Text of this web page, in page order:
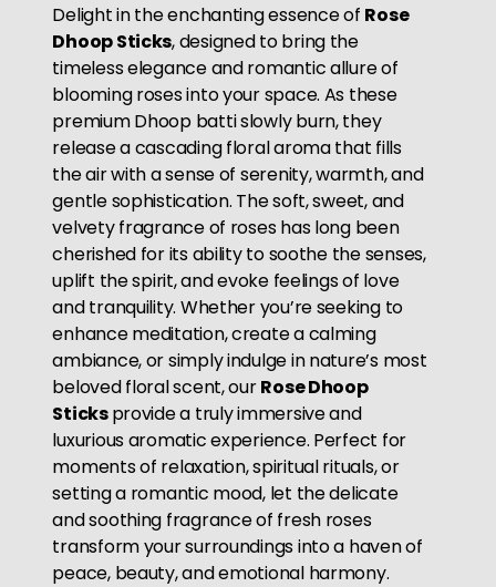
Delight in the enchanting essence of Rose
Dhoop Sticks, designed to bring the
timeless elegance and romantic allure of
blooming roses into your space. As these
premium Dhoop batti slowly burn, they
release a cascading floral aroma that fills
the air with a sense of serenity, warmth, and
gentle sophistication. The soft, sweet, and
velvety fragrance of roses has long been
cherished for its ability to soothe the senses,
uplift the spirit, and evoke feelings of love
and tranquility. Whether you’re seeking to
enhance meditation, create a calming
ambiance, or simply indulge in nature’s most
beloved floral scent, ourRose Dhoop
Sticksprovide a truly immersive and
luxurious aromatic experience. Perfect for
moments of relaxation, spiritual rituals, or
setting a romantic mood, let the delicate
and soothing fragrance of fresh roses
transform your surroundings into a haven of
peace, beauty, and emotional harmony.